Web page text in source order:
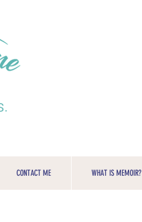
CONTACT ME WHAT IS MEMOIR?